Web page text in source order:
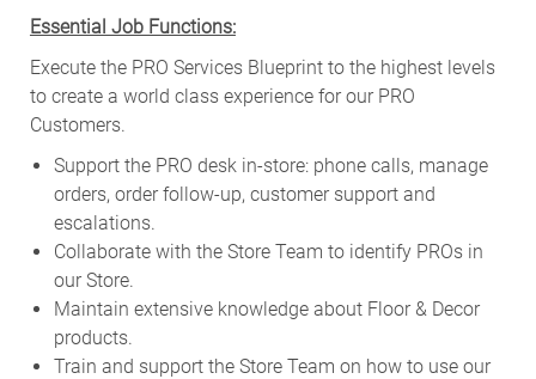
Essential Job Functions:
Execute the PRO Services Blueprint to the highest levels
to create a world class experience for our PRO
Customers.
Support the PRO desk in-store: phone calls, manage
orders, order follow-up, customer support and
escalations.
Collaborate with the Store Team to identify PROs in
our Store.
Maintain extensive knowledge about Floor & Decor
products.
Train and support the Store Team on how to use our